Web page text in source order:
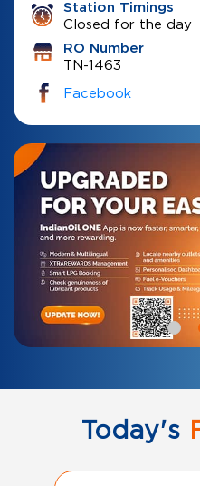
Station Timings
Closed for the day
RO Number
TN-1463
Facebook
Today's